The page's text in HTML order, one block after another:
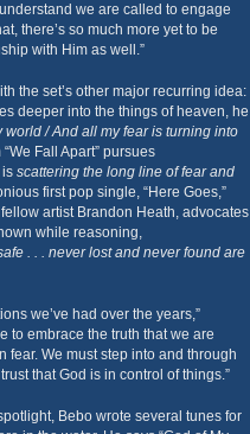
we are called to engage
there’s so much more yet to be
with Him as well.”
the set’s other major recurring idea:
deeper into the things of heaven, he
world / And all my fear is turning into
Fall Apart” pursues
scattering the long line of fear and
first pop single, “Here Goes,”
artist Brandon Heath, advocates
while reasoning,
. . . never lost and never found are
we’ve had over the years,”
to embrace the truth that we are
We must step into and through
that God is in control of things.”
Bebo wrote several tunes for